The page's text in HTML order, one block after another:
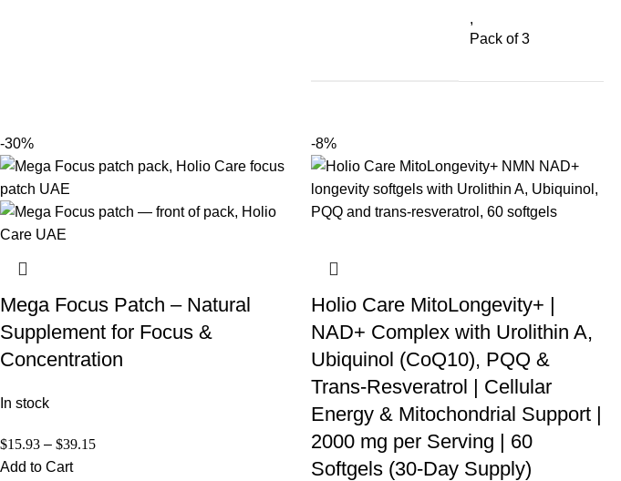
,
Pack of 3
-30%
Mega Focus Patch – Natural
Supplement for Focus &
Concentration
In stock
$15.93 – $39.15
Add to Cart
-8%
Holio Care MitoLongevity+ |
NAD+ Complex with Urolithin A,
Ubiquinol (CoQ10), PQQ &
Trans-Resveratrol | Cellular
Energy & Mitochondrial Support |
2000 mg per Serving | 60
Softgels (30-Day Supply)